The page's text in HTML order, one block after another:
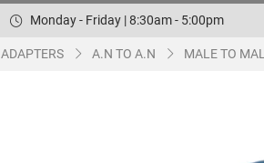
Monday - Friday | 8:30am - 5:00pm
ADAPTERS A.N TO A.N MALE TO